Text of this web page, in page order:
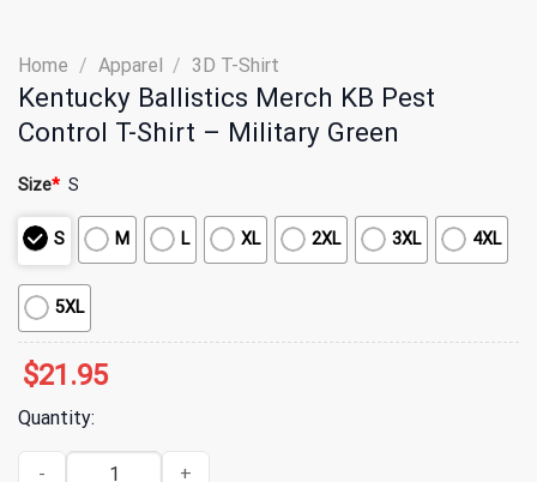
Home / Apparel / 3D T-Shirt
Kentucky Ballistics Merch KB Pest
Control T-Shirt – Military Green
Size* S
S M L XL 2XL 3XL 4XL
5XL
$21.95
Quantity:
Kentucky Ballistics Merch KB Pest Control T-Shirt - Military